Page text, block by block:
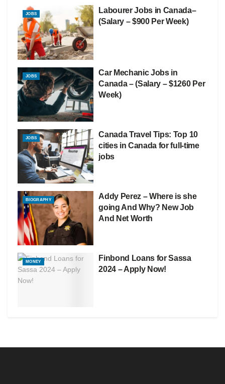
JOBS
Labourer Jobs in Canada–
(Salary – $900 Per Week)
JOBS
Car Mechanic Jobs in
Canada – (Salary – $1260 Per
Week)
JOBS
Canada Travel Tips: Top 10
cities in Canada for full-time
jobs
BIOGRAPHY
Addy Perez – Where is she
going And Why? New Job
And Net Worth
MONEY
Finbond Loans for Sassa
2024 – Apply Now!